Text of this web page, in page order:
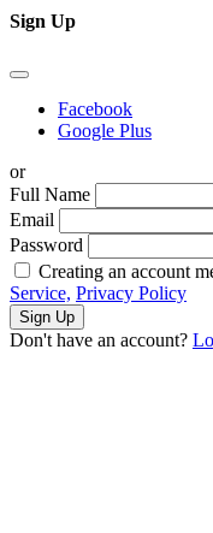
Sign Up
Facebook
Google Plus
or
Full Name
Email
Password
Creating an account
Service, Privacy Policy
Sign Up
Don't have an account?